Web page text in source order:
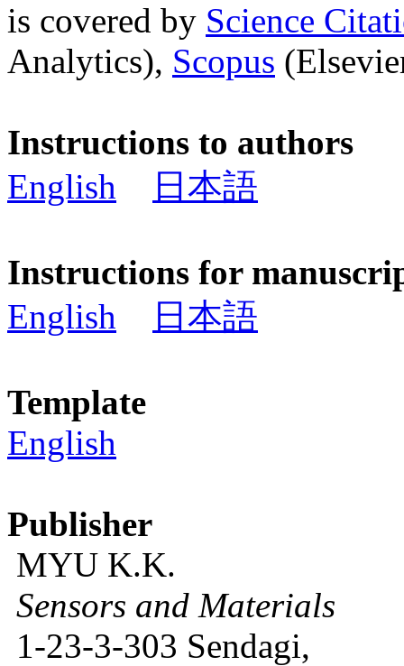
is covered by Science
Analytics), Scopus
Instructions to authors
English
日本語
Instructions for
English
日本語
Template
English
Publisher
MYU K.K.
Sensors and Materials
1-23-3-303 Sendagi,